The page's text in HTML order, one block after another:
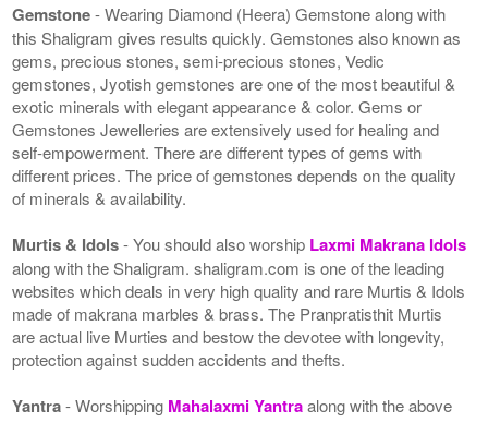
Gemstone- Wearing Diamond (Heera) Gemstone along with
this Shaligram gives results quickly. Gemstones also known as
gems, precious stones, semi-precious stones, Vedic
gemstones, Jyotish gemstones are one of the most beautiful &
exotic minerals with elegant appearance & color. Gems or
Gemstones Jewelleries are extensively used for healing and
self-empowerment. There are different types of gems with
different prices. The price of gemstones depends on the quality
of minerals & availability.
Murtis & Idols- You should also worship Laxmi Makrana Idols
along with the Shaligram. shaligram.com is one of the leading
websites which deals in very high quality and rare Murtis & Idols
made of makrana marbles & brass. The Pranpratisthit Murtis
are actual live Murties and bestow the devotee with longevity,
protection against sudden accidents and thefts.
Yantra- Worshipping Mahalaxmi Yantraalong with the above